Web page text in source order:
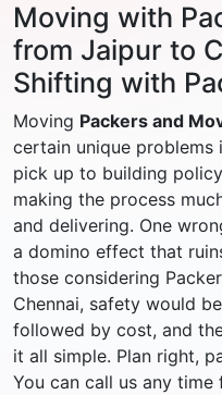
Moving with
from Jaipur to
Shifting with
Moving Packers and
certain unique
pick up to building
making the process
and delivering. One
a domino effect that
those considering
Chennai, safety would
followed by cost, and
it all simple. Plan right,
You can call us any